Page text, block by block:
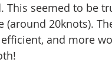
This seemed to be
(around 20knots).
and more